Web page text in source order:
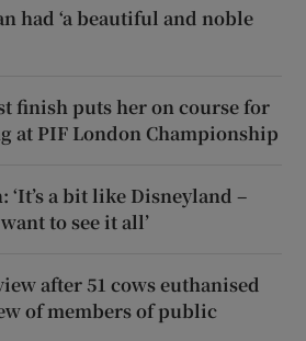
had ‘a beautiful and noble
finish puts her on course for
at PIF London Championship
‘It’s a bit like Disneyland –
to see it all’
after 51 cows euthanised
of members of public